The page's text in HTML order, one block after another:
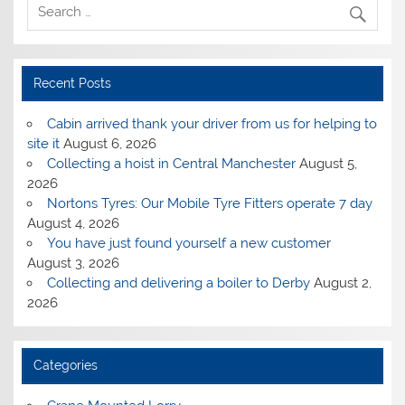
Recent Posts
Cabin arrived thank your driver from us for helping to
site it August 6, 2026
Collecting a hoist in Central Manchester August 5,
2026
Nortons Tyres: Our Mobile Tyre Fitters operate 7 day
August 4, 2026
You have just found yourself a new customer
August 3, 2026
Collecting and delivering a boiler to Derby August 2,
2026
Categories